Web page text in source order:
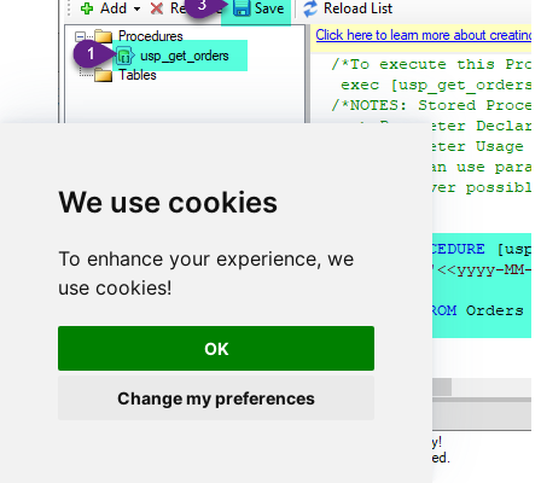
We use cookies
To enhance your experience, we
use cookies!
OK
Change my preferences